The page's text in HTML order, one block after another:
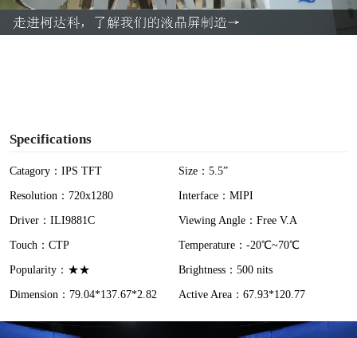
a
Specifications
Catagory：IPS TFT
Size：5.5”
Resolution：720x1280
Interface：MIPI
Driver：ILI9881C
Viewing Angle：Free V.A
Touch：CTP
Temperature：-20℃~70℃
Popularity：★★
Brightness：500 nits
Dimension：79.04*137.67*2.82
Active Area：67.93*120.77